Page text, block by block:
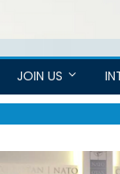
JOIN US